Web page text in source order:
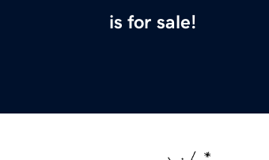
is for sale!